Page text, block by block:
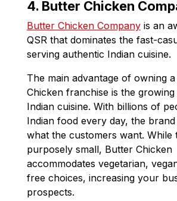
4. Butter Chicken
Butter Chicken Companyis an
QSR that dominates the fast-
serving authentic Indian cuisine.
The main advantage of owning
Chicken franchise is the
Indian cuisine. With billions of
Indian food every day, the
what the customers want. While
purposely small, Butter Chicken
accommodates vegetarian,
free choices, increasing your
prospects.